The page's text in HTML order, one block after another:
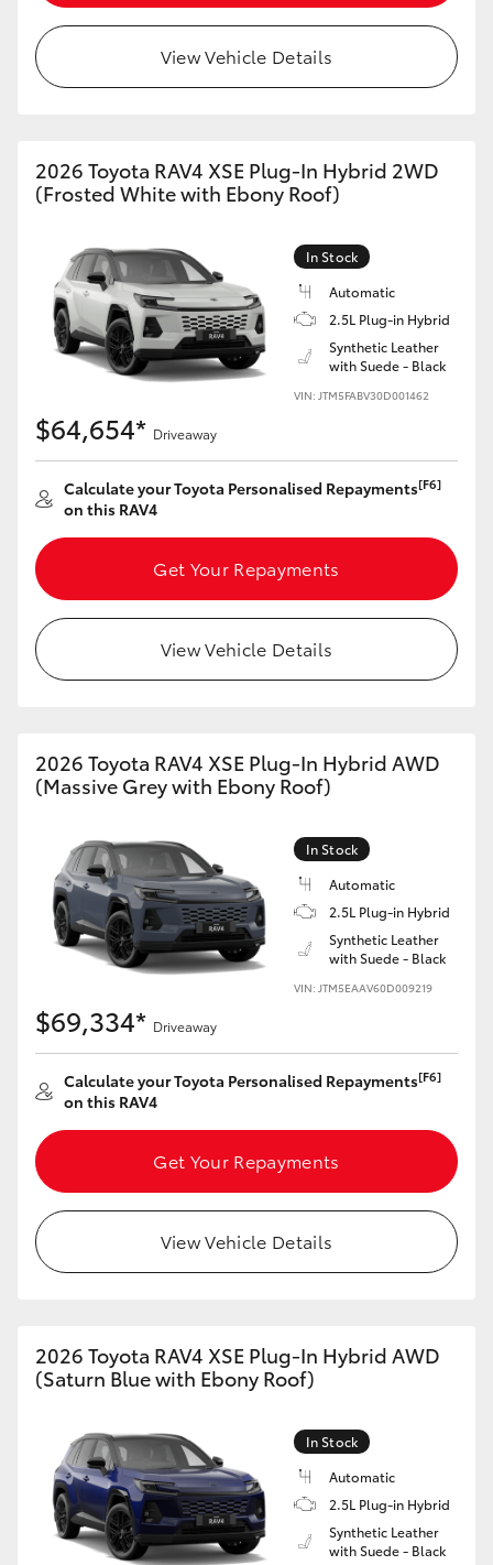
View Vehicle Details
2026 Toyota RAV4 XSE Plug-In Hybrid 2WD
(Frosted White with Ebony Roof)
In Stock
Automatic
2.5L Plug-in Hybrid
Synthetic Leather
with Suede - Black
VIN: JTM5FABV30D001462
$64,654* Driveaway
Calculate your Toyota Personalised Repayments[F6]
on this RAV4
Get Your Repayments
View Vehicle Details
2026 Toyota RAV4 XSE Plug-In Hybrid AWD
(Massive Grey with Ebony Roof)
In Stock
Automatic
2.5L Plug-in Hybrid
Synthetic Leather
with Suede - Black
VIN: JTM5EAAV60D009219
$69,334* Driveaway
Calculate your Toyota Personalised Repayments[F6]
on this RAV4
Get Your Repayments
View Vehicle Details
2026 Toyota RAV4 XSE Plug-In Hybrid AWD
(Saturn Blue with Ebony Roof)
In Stock
Automatic
2.5L Plug-in Hybrid
Synthetic Leather
with Suede - Black